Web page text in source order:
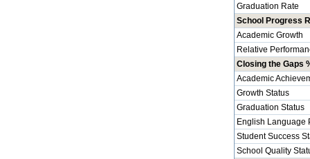
Graduation Rate
School Progress
Academic Growth
Relative
Closing the Gaps
Academic
Growth Status
Graduation Status
English Language
Student Success
School Quality